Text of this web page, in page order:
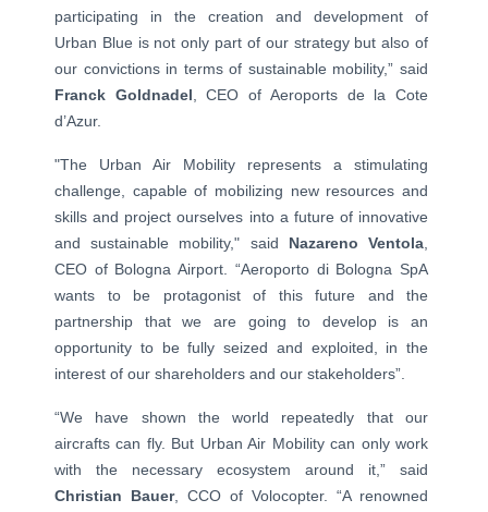
participating in the creation and development of
Urban Blue is not only part of our strategy but also of
our convictions in terms of sustainable mobility,” said
Franck Goldnadel , CEO of Aeroports de la Cote
d’Azur.
"The Urban Air Mobility represents a stimulating
challenge, capable of mobilizing new resources and
skills and project ourselves into a future of innovative
and sustainable mobility," said Nazareno Ventola
CEO of Bologna Airport. “Aeroporto di Bologna SpA
wants to be protagonist of this future and the
partnership that we are going to develop is an
opportunity to be fully seized and exploited, in the
interest of our shareholders and our stakeholders”.
“We have shown the world repeatedly that our
aircrafts can fly. But Urban Air Mobility can only work
with the necessary ecosystem around it,” said
Christian Bauer, CCO of Volocopter. “A renowned